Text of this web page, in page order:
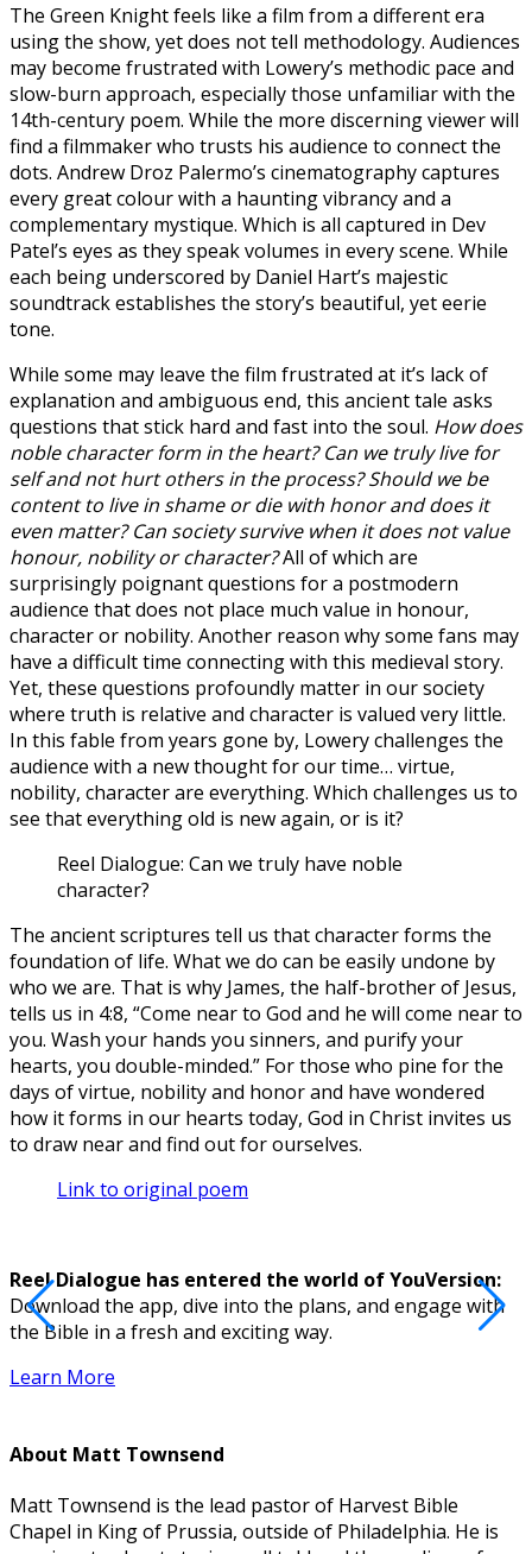
The Green Knight feels like a film from a different era
using the show, yet does not tell methodology. Audiences
may become frustrated with Lowery’s methodic pace and
slow-burn approach, especially those unfamiliar with the
14th-century poem. While the more discerning viewer will
find a filmmaker who trusts his audience to connect the
dots. Andrew Droz Palermo’s cinematography captures
every great colour with a haunting vibrancy and a
complementary mystique. Which is all captured in Dev
Patel’s eyes as they speak volumes in every scene. While
each being underscored by Daniel Hart’s majestic
soundtrack establishes the story’s beautiful, yet eerie
tone.
While some may leave the film frustrated at it’s lack of
explanation and ambiguous end, this ancient tale asks
questions that stick hard and fast into the soul. How does
noble character form in the heart? Can we truly live for
self and not hurt others in the process? Should we be
content to live in shame or die with honor and does it
even matter? Can society survive when it does not value
honour, nobility or character?All of which are
surprisingly poignant questions for a postmodern
audience that does not place much value in honour,
character or nobility. Another reason why some fans may
have a difficult time connecting with this medieval story.
Yet, these questions profoundly matter in our society
where truth is relative and character is valued very little.
In this fable from years gone by, Lowery challenges the
audience with a new thought for our time… virtue,
nobility, character are everything. Which challenges us to
see that everything old is new again, or is it?
Reel Dialogue: Can we truly have noble
character?
The ancient scriptures tell us that character forms the
foundation of life. What we do can be easily undone by
who we are. That is why James, the half-brother of Jesus,
tells us in 4:8, “Come near to God and he will come near to
you. Wash your hands you sinners, and purify your
hearts, you double-minded.” For those who pine for the
days of virtue, nobility and honor and have wondered
how it forms in our hearts today, God in Christ invites us
to draw near and find out for ourselves.
Link to original poem
Reel Dialogue has entered the world of YouVersion:
Download the app, dive into the plans, and engage with
the Bible in a fresh and exciting way.
Learn More
About Matt Townsend
Matt Townsend is the lead pastor of Harvest Bible
Chapel in King of Prussia, outside of Philadelphia. He is